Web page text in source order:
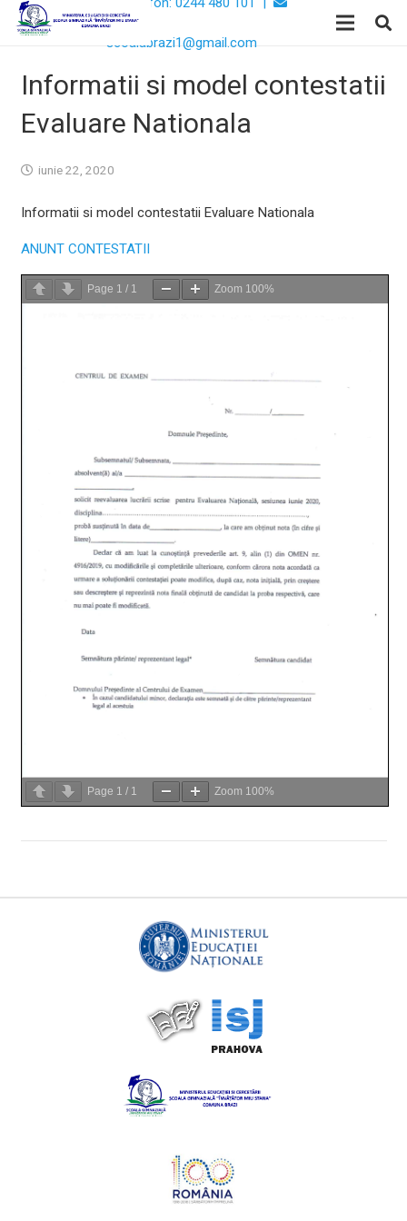
Email:
scoalabrazi1@gmail.com
Informatii si model contestatii
Evaluare Nationala
iunie 22, 2020
Informatii si model contestatii Evaluare Nationala
ANUNT CONTESTATII
Page 1 / 1 Zoom 100%
Page 1 / 1 Zoom 100%